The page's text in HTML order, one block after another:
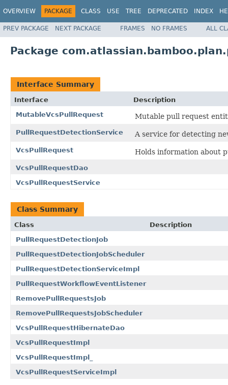
OVERVIEW PACKAGE CLASS USE TREE DEPRECATED INDEX
PREV PACKAGE NEXT PACKAGE FRAMES NO FRAMES ALL
Package
Interface Summary
Interface
Description
MutableVcsPullRequest
Mutable pull request
PullRequestDetectionService A service for detecting
VcsPullRequest Holds information about
VcsPullRequestDao
VcsPullRequestService
Class Summary
Class
Description
PullRequestDetectionJob
PullRequestDetectionJobScheduler
PullRequestDetectionServiceImpl
PullRequestWorkflowEventListener
RemovePullRequestsJob
RemovePullRequestsJobScheduler
VcsPullRequestHibernateDao
VcsPullRequestImpl
VcsPullRequestImpl_
VcsPullRequestServiceImpl